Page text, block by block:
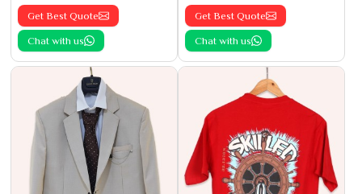
Get Best Quote
Chat with us
Get Best Quote
Chat with us